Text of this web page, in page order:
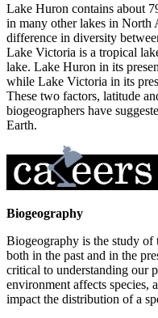
Lake Huron contains about
in many other lakes in North
difference in diversity
Lake Victoria is a tropical
lake. Lake Huron in its
while Lake Victoria in its
These two factors, latitude
biogeographers have
Earth.
Biogeography
Biogeography is the study of
both in the past and in the
critical to understanding our
environment affects species,
impact the distribution of a